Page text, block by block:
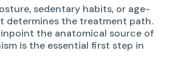
sedentary habits, or age-
determines the treatment path.
the anatomical source of
is the essential first step in